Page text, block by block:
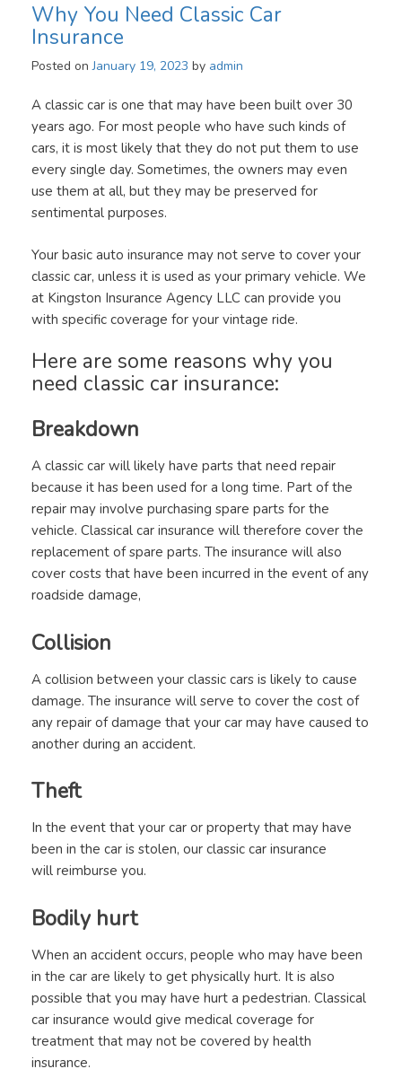
Why You Need Classic Car
Insurance
Posted onJanuary 19, 2023 by admin
A classic car is one that may have been built over 30
years ago. For most people who have such kinds of
cars, it is most likely that they do not put them to use
every single day. Sometimes, the owners may even
use them at all, but they may be preserved for
sentimental purposes.
Your basic auto insurance may not serve to cover your
classic car, unless it is used as your primary vehicle. We
at Kingston Insurance Agency LLC can provide you
with specific coverage for your vintage ride.
Here are some reasons why you
need classic car insurance:
Breakdown
A classic car will likely have parts that need repair
because it has been used for a long time. Part of the
repair may involve purchasing spare parts for the
vehicle. Classical car insurance will therefore cover the
replacement of spare parts. The insurance will also
cover costs that have been incurred in the event of any
roadside damage,
Collision
A collision between your classic cars is likely to cause
damage. The insurance will serve to cover the cost of
any repair of damage that your car may have caused to
another during an accident.
Theft
In the event that your car or property that may have
been in the car is stolen, our classic car insurance
will reimburse you.
Bodily hurt
When an accident occurs, people who may have been
in the car are likely to get physically hurt. It is also
possible that you may have hurt a pedestrian. Classical
car insurance would give medical coverage for
treatment that may not be covered by health
insurance.